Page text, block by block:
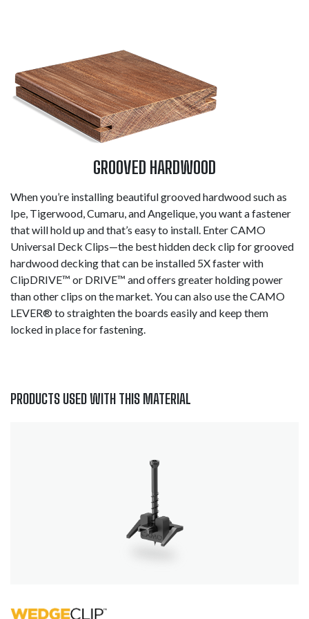
GROOVED HARDWOOD
When you’re installing beautiful grooved hardwood such as
Ipe, Tigerwood, Cumaru, and Angelique, you want a fastener
that will hold up and that’s easy to install. Enter CAMO
Universal Deck Clips—the best hidden deck clip for grooved
hardwood decking that can be installed 5X faster with
ClipDRIVE™ or DRIVE™ and offers greater holding power
than other clips on the market. You can also use the CAMO
LEVER® to straighten the boards easily and keep them
locked in place for fastening.
PRODUCTS USED WITH THIS MATERIAL